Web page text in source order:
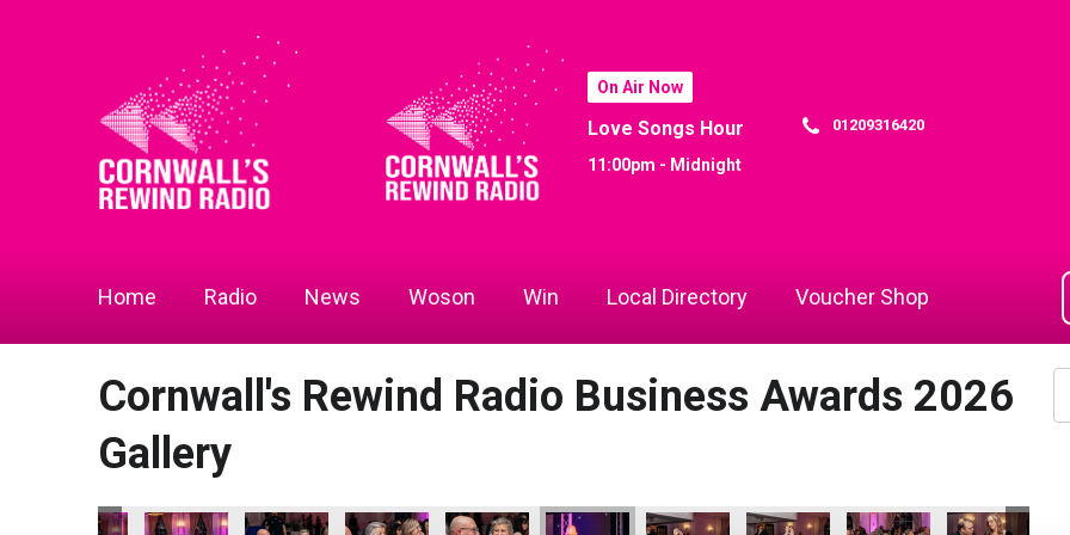
On Air Now
Love Songs Hour
11:00pm - Midnight
01209316420
Home Radio News Woson Win Local Directory Voucher Shop
Cornwall's Rewind Radio Business Awards 2026
Gallery
Business Awards 2026
Rewind Radio Business Awards 2026
Bodmin Jail Attraction - Tourism & Hospitality Business of the Year
Bodmin Jail Attraction - Tourism & Hospitality Business of the Year
Bodmin Jail Attraction - Tourism & Hospitality Business of the Year
Bodmin Jail Attraction - Tourism & Hospitality Business of the Year
Bodmin Jail Attraction - Tourism & Hospitality Business of the Year
Bodmin Jail Attraction - Tourism & Hospitality Business of the
Bodmin Jail Attraction - Tourism & Hospitality
Bodmin Jail Attraction - Tourism &
Cornwall Air Ambulance
Jack Murley